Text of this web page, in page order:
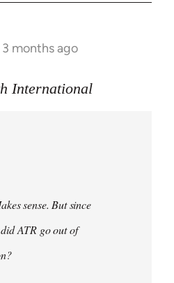
3 months ago
International
sense. But since
ATR go out of